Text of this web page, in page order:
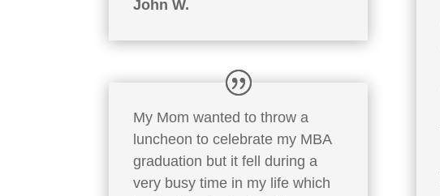
John W.
My Mom wanted to throw a
luncheon to celebrate my MBA
graduation but it fell during a
very busy time in my life which